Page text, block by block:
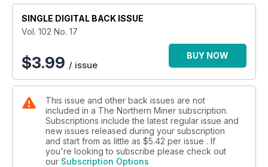
6. Centerra appeals Kumtor fines
7. Market roundup - TSX, TSX-V and US
8. Endeavour Silver to buy Canarc's Oro Silver for $10.5M
9. Trevali cuts costs at Santander
10. Focus revises plans for Bayovar
SINGLE DIGITAL BACK ISSUE
Vol. 102 No. 17
$3.99 / issue
BUY NOW
This issue and other back issues are not
included in a The Northern Miner subscription.
Subscriptions include the latest regular issue and
new issues released during your subscription
and start from as little as $5.42 per issue . If
you're looking to subscribe please check out
our Subscription Options